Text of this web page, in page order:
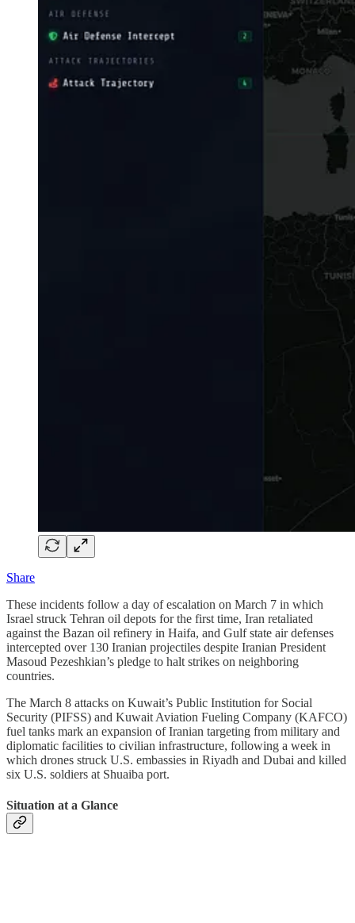
Share
These incidents follow a day of escalation on March 7 in which
Israel struck Tehran oil depots for the first time, Iran retaliated
against the Bazan oil refinery in Haifa, and Gulf state air defenses
intercepted over 130 Iranian projectiles despite Iranian President
Masoud Pezeshkian’s pledge to halt strikes on neighboring
countries.
The March 8 attacks on Kuwait’s Public Institution for Social
Security (PIFSS) and Kuwait Aviation Fueling Company (KAFCO)
fuel tanks mark an expansion of Iranian targeting from military and
diplomatic facilities to civilian infrastructure, following a week in
which drones struck U.S. embassies in Riyadh and Dubai and killed
six U.S. soldiers at Shuaiba port.
Situation at a Glance